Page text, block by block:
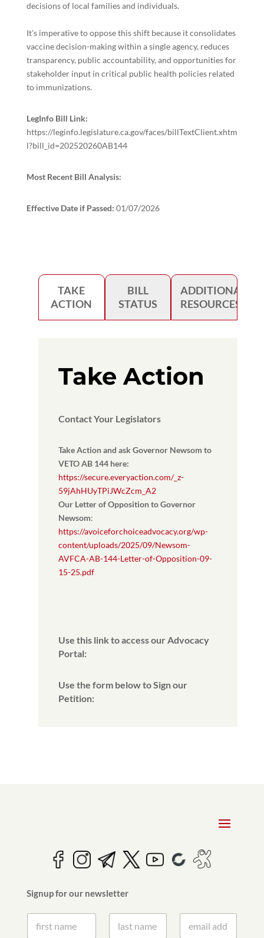
decisions of local families and individuals.
It's imperative to oppose this shift because it consolidates
vaccine decision-making within a single agency, reduces
transparency, public accountability, and opportunities for
stakeholder input in critical public health policies related
to immunizations.
LegInfo Bill Link:
https://leginfo.legislature.ca.gov/faces/billTextClient.xhtm
l?bill_id=202520260AB144
Most Recent Bill Analysis:
Effective Date if Passed: 01/07/2026
TAKE
ACTION
BILL
STATUS
ADDITIONAL
RESOURCES
Take Action
Contact Your Legislators
Take Action and ask Governor Newsom to
VETO AB 144 here:
https://secure.everyaction.com/_z-
59jAhHUyTPiJWcZcm_A2
Our Letter of Opposition to Governor
Newsom:
https://avoiceforchoiceadvocacy.org/wp-
content/uploads/2025/09/Newsom-
AVFCA-AB-144-Letter-of-Opposition-09-
15-25.pdf
Use this link to access our Advocacy
Portal:
Use the form below to Sign our
Petition:
Signup for our newsletter
S
S
E